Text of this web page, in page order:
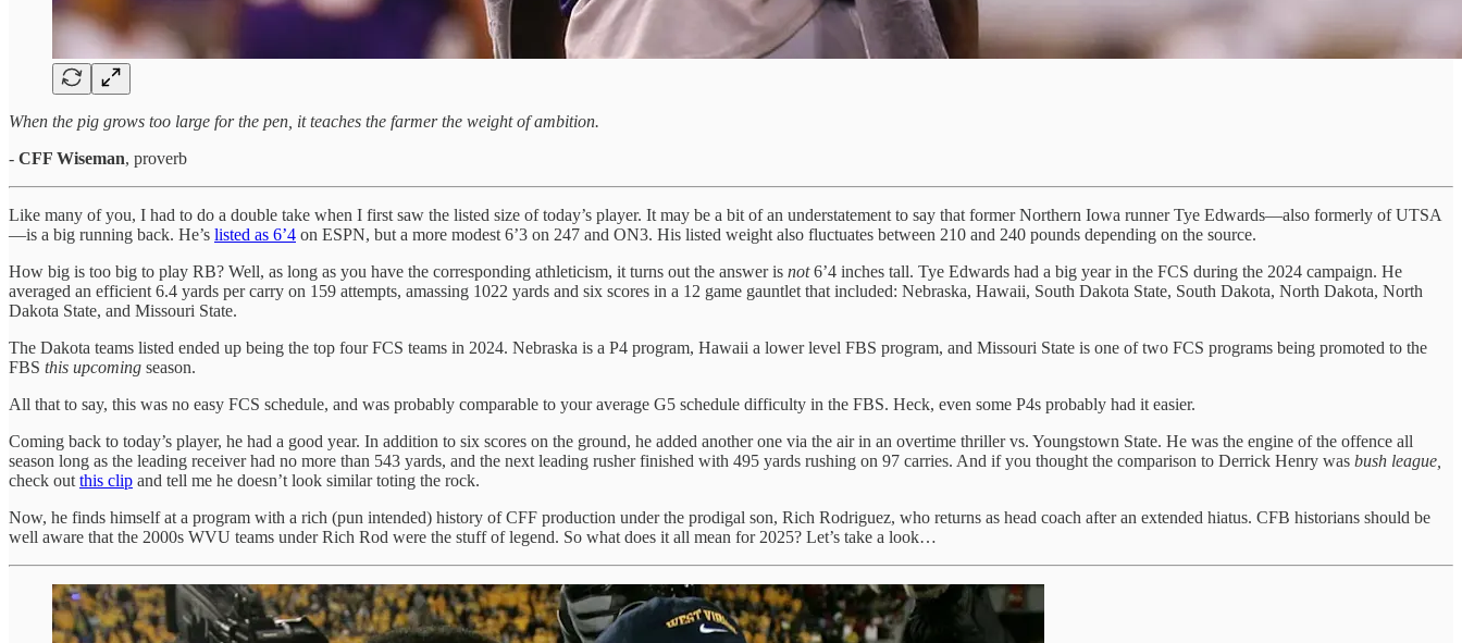
When the pig grows too large for the pen, it teaches the farmer the weight of ambition.
- CFF Wiseman, proverb
Like many of you, I had to do a double take when I first saw the listed size of today’s player. It may be a bit of an understatement to say that former Northern Iowa runner Tye Edwards—also formerly of UTSA
—is a big running back. He’s listed as 6’4 on ESPN, but a more modest 6’3 on 247 and ON3. His listed weight also fluctuates between 210 and 240 pounds depending on the source.
How big is too big to play RB? Well, as long as you have the corresponding athleticism, it turns out the answer is not6’4 inches tall. Tye Edwards had a big year in the FCS during the 2024 campaign. He
averaged an efficient 6.4 yards per carry on 159 attempts, amassing 1022 yards and six scores in a 12 game gauntlet that included: Nebraska, Hawaii, South Dakota State, South Dakota, North Dakota, North
Dakota State, and Missouri State.
The Dakota teams listed ended up being the top four FCS teams in 2024. Nebraska is a P4 program, Hawaii a lower level FBS program, and Missouri State is one of two FCS programs being promoted to the
FBS this upcoming season.
All that to say, this was no easy FCS schedule, and was probably comparable to your average G5 schedule difficulty in the FBS. Heck, even some P4s probably had it easier.
Coming back to today’s player, he had a good year. In addition to six scores on the ground, he added another one via the air in an overtime thriller vs. Youngstown State. He was the engine of the offence all
season long as the leading receiver had no more than 543 yards, and the next leading rusher finished with 495 yards rushing on 97 carries. And if you thought the comparison to Derrick Henry was bush league,
check out this clip and tell me he doesn’t look similar toting the rock.
Now, he finds himself at a program with a rich (pun intended) history of CFF production under the prodigal son, Rich Rodriguez, who returns as head coach after an extended hiatus. CFB historians should be
well aware that the 2000s WVU teams under Rich Rod were the stuff of legend. So what does it all mean for 2025? Let’s take a look…